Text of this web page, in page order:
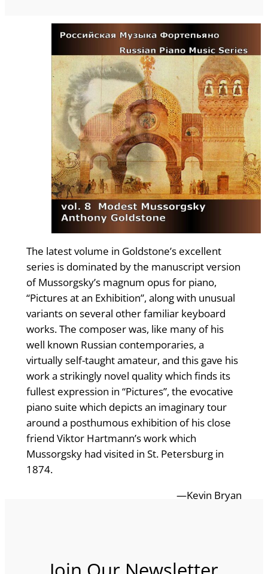
The latest volume in Goldstone’s excellent
series is dominated by the manuscript version
of Mussorgsky’s magnum opus for piano,
“Pictures at an Exhibition”, along with unusual
variants on several other familiar keyboard
works. The composer was, like many of his
well known Russian contemporaries, a
virtually self-taught amateur, and this gave his
work a strikingly novel quality which finds its
fullest expression in “Pictures”, the evocative
piano suite which depicts an imaginary tour
around a posthumous exhibition of his close
friend Viktor Hartmann’s work which
Mussorgsky had visited in St. Petersburg in
1874.
—Kevin Bryan